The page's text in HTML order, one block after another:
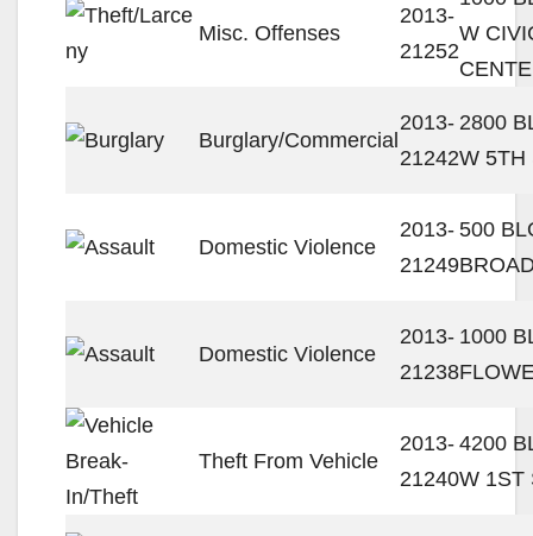
Misc. Offenses
2013-
21252
W
Burglary/Commercial
2013-
21242
2800
W 5TH
Domestic Violence
2013-
21249
500
Domestic Violence
2013-
21238
1000
Theft From Vehicle
2013-
21240
4200
W 1ST